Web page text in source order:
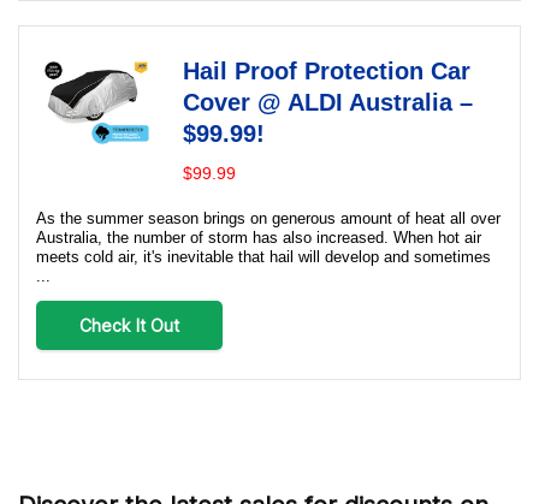
Hail Proof Protection Car
Cover @ ALDI Australia –
$99.99!
$99.99
As the summer season brings on generous amount of heat all over
Australia, the number of storm has also increased. When hot air
meets cold air, it's inevitable that hail will develop and sometimes
...
Check It Out